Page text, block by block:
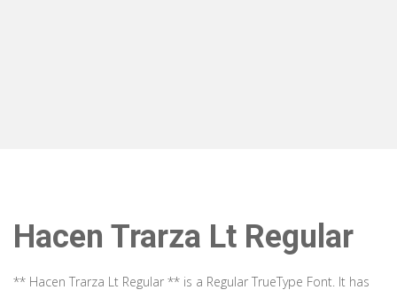
Hacen Trarza Lt Regular
** Hacen Trarza Lt Regular ** is a Regular TrueType Font. It has